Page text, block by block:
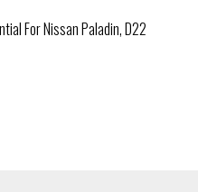
For Nissan Paladin, D22